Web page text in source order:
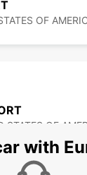
OF
STATES OF
with